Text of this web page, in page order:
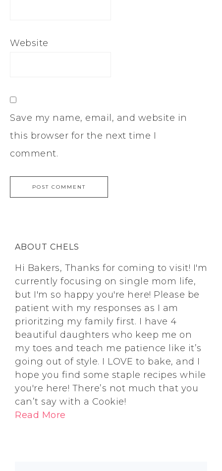
Website
Save my name, email, and website in
this browser for the next time I
comment.
ABOUT CHELS
Hi Bakers, Thanks for coming to visit! I'm
currently focusing on single mom life,
but I'm so happy you're here! Please be
patient with my responses as I am
prioritzing my family first. I have 4
beautiful daughters who keep me on
my toes and teach me patience like it’s
going out of style. I LOVE to bake, and I
hope you find some staple recipes while
you're here! There’s not much that you
can’t say with a Cookie!
Read More